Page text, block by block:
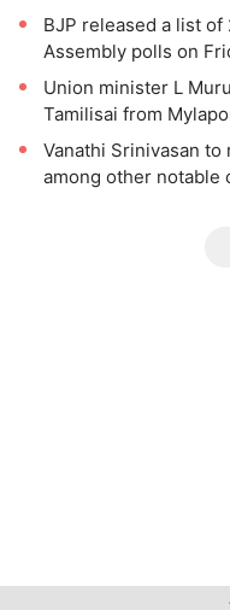
BJP released a list
Assembly polls on
Union minister L
Tamilisai from
Vanathi Srinivasan
among other notable